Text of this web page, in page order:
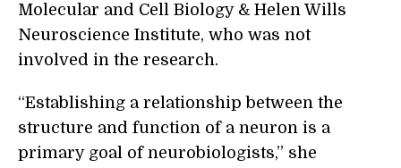
Molecular and Cell Biology & Helen Wills
Neuroscience Institute, who was not
involved in the research.
“Establishing a relationship between the
structure and function of a neuron is a
primary goal of neurobiologists,” she